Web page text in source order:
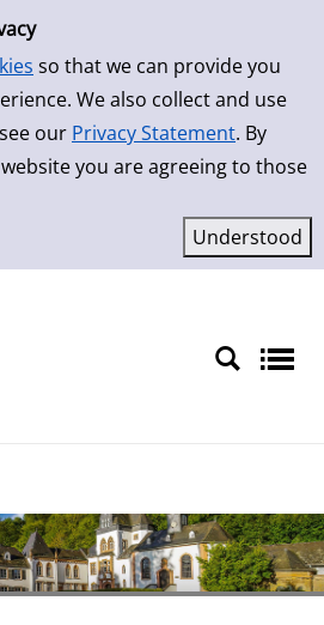
so that we can provide you
We also collect and use
our Privacy Statement. By
you are agreeing to those